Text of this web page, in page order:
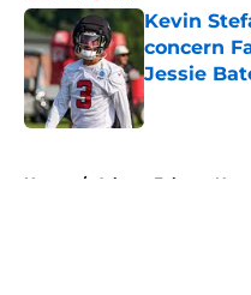
Kevin
concern
Jessie
Published by
Home / Atlanta Falcons News